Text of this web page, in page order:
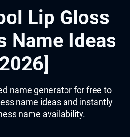
Lip Gloss
Name Ideas
name generator for free to
name ideas and instantly
name availability.